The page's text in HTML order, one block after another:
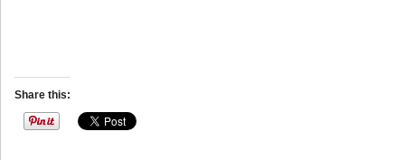
Share this: